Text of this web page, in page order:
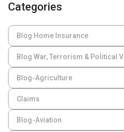
Categories
Blog Home Insurance
Blog War, Terrorism & Political
Blog-Agriculture
Claims
Blog-Aviation